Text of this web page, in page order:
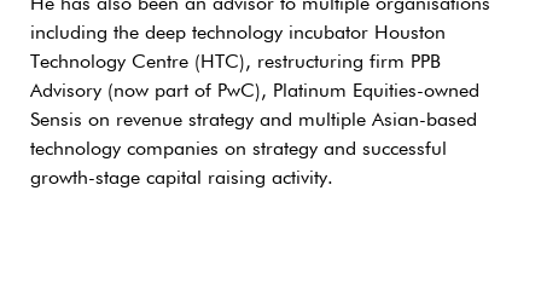
He has also been an advisor to multiple organisations
including the deep technology incubator Houston
Technology Centre (HTC), restructuring firm PPB
Advisory (now part of PwC), Platinum Equities-owned
Sensis on revenue strategy and multiple Asian-based
technology companies on strategy and successful
growth-stage capital raising activity.